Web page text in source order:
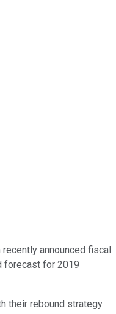
announced fiscal
forecast for 2019
their rebound strategy